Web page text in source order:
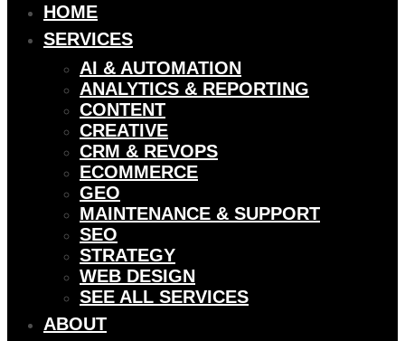
HOME
SERVICES
AI & AUTOMATION
ANALYTICS & REPORTING
CONTENT
CREATIVE
CRM & REVOPS
ECOMMERCE
GEO
MAINTENANCE & SUPPORT
SEO
STRATEGY
WEB DESIGN
SEE ALL SERVICES
ABOUT